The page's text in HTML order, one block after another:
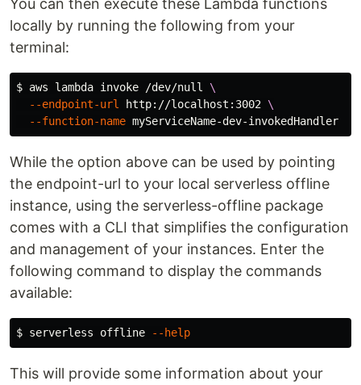
You can then execute these Lambda functions
locally by running the following from your
terminal:
$ aws lambda invoke /dev/null \
--endpoint-url
http://localhost:3002 \
--function-name
While the option above can be used by pointing
the endpoint-url to your local serverless offline
instance, using the serverless-offline package
comes with a CLI that simplifies the configuration
and management of your instances. Enter the
following command to display the commands
available:
$ serverless offline --help
This will provide some information about your